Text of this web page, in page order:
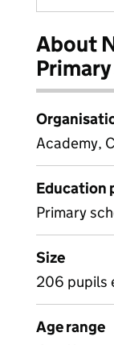
About
Academy,
Education
Primary
Size
206 pupils
Age range